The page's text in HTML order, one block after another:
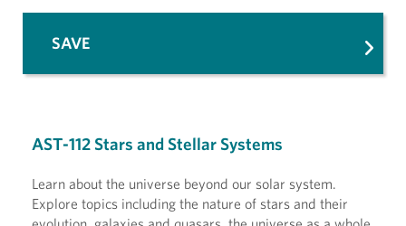
AST-112 Stars and Stellar Systems
Learn about the universe beyond our solar system.
Explore topics including the nature of stars and their
SAVE